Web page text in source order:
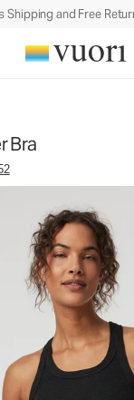
Shipping and Free
Bra
price €63.
Move™